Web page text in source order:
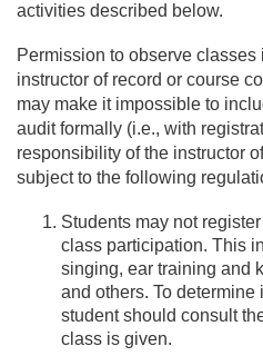
activities described below.
Permission to observe
instructor of record or course
may make it impossible to
audit formally (i.e., with
responsibility of the instructor
subject to the following
Students may not
class participation. This
singing, ear training and
and others. To
student should consult
class is given.